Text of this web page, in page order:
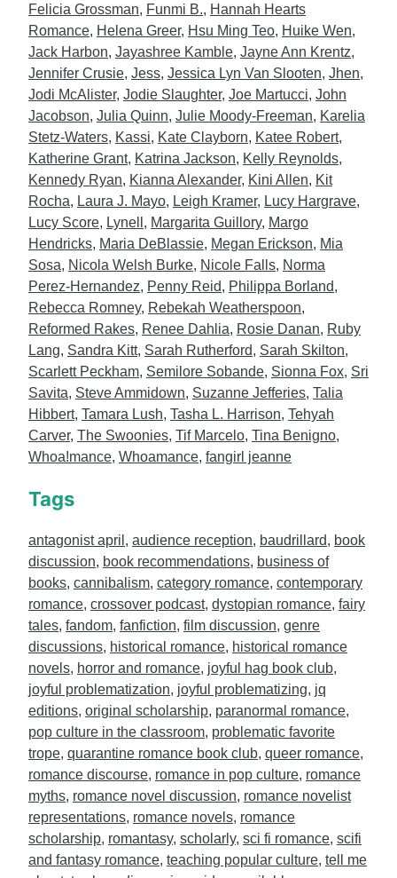
Felicia Grossman, Funmi B., Hannah Hearts
Romance, Helena Greer, Hsu Ming Teo, Huike Wen,
Jack Harbon, Jayashree Kamble, Jayne Ann Krentz,
Jennifer Crusie, Jess, Jessica Lyn Van Slooten, Jhen,
Jodi McAlister, Jodie Slaughter, Joe Martucci, John
Jacobson, Julia Quinn, Julie Moody-Freeman, Karelia
Stetz-Waters, Kassi, Kate Clayborn, Katee Robert,
Katherine Grant, Katrina Jackson, Kelly Reynolds,
Kennedy Ryan, Kianna Alexander, Kini Allen, Kit
Rocha, Laura J. Mayo, Leigh Kramer, Lucy Hargrave,
Lucy Score, Lynell , Margarita Guillory, Margo
Hendricks, Maria DeBlassie, Megan Erickson, Mia
Sosa, Nicola Welsh Burke, Nicole Falls, Norma
Perez-Hernandez, Penny Reid, Philippa Borland,
Rebecca Romney, Rebekah Weatherspoon,
Reformed Rakes, Renee Dahlia, Rosie Danan, Ruby
Lang, Sandra Kitt, Sarah Rutherford, Sarah Skilton,
Scarlett Peckham, Semilore Sobande, Sionna Fox, Sri
Savita, Steve Ammidown, Suzanne Jefferies, Talia
Hibbert, Tamara Lush, Tasha L. Harrison, Tehyah
Carver, The Swoonies, Tif Marcelo, Tina Benigno,
Whoa!mance, Whoamance, fangirl jeanne
Tags
antagonist april , audience reception, baudrillard, book
discussion, book recommendations, business of
books, cannibalism, category romance, contemporary
romance, crossover podcast, dystopian romance, fairy
tales, fandom, fanfiction, film discussion, genre
discussions, historical romance, historical romance
novels, horror and romance, joyful hag book club,
joyful problematization, joyful problematizing, jq
editions, original scholarship, paranormal romance,
pop culture in the classroom, problematic favorite
trope, quarantine romance book club, queer romance,
romance discourse, romance in pop culture, romance
myths, romance novel discussion, romance novelist
representations, romance novels, romance
scholarship, romantasy, scholarly, sci fi romance, scifi
and fantasy romance, teaching popular culture, tell me